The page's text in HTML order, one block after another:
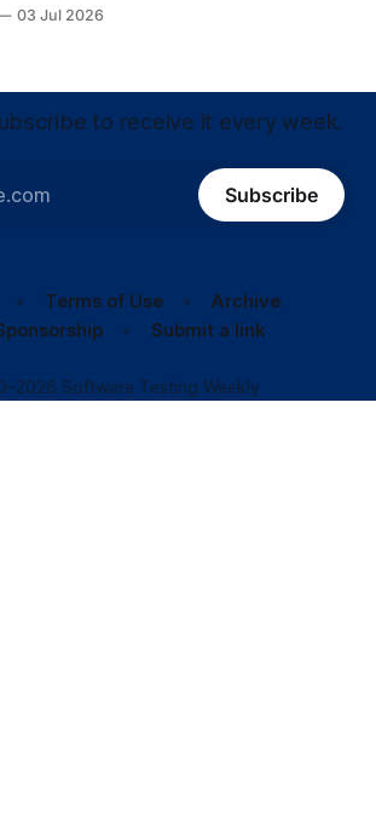
03 Jul 2026
to receive it every week.
Subscribe
Terms of Use
Archive
Submit a link
Software Testing Weekly